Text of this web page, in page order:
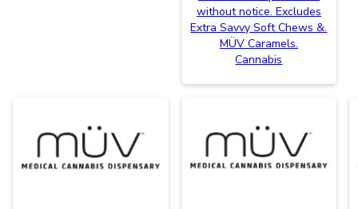
without notice. Excludes
Extra Savvy Soft Chews &.
MÜV Caramels.
Cannabis